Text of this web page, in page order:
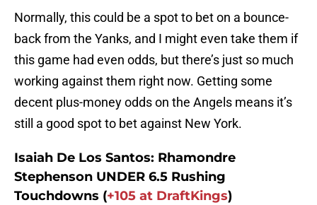
Normally, this could be a spot to bet on a bounce-
back from the Yanks, and I might even take them if
this game had even odds, but there’s just so much
working against them right now. Getting some
decent plus-money odds on the Angels means it’s
still a good spot to bet against New York.
Isaiah De Los Santos: Rhamondre
Stephenson UNDER 6.5 Rushing
Touchdowns (+105 at DraftKings)